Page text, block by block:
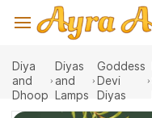
main
Diya
and
Dhoop
Diyas
and
Lamps
Goddess
Devi
Diyas